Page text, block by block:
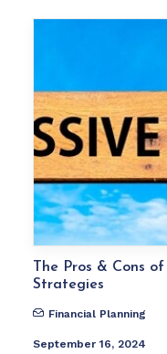
The Pros & Cons
Strategies
Financial Planning
September 16, 2024